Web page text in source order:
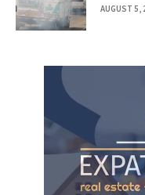
AUGUST 5,